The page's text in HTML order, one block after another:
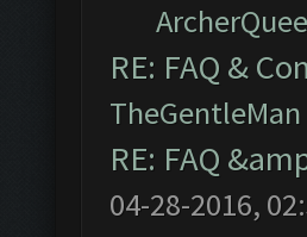
RE: FAQ &
TheGentleMan
RE: FAQ
04-28-2016,